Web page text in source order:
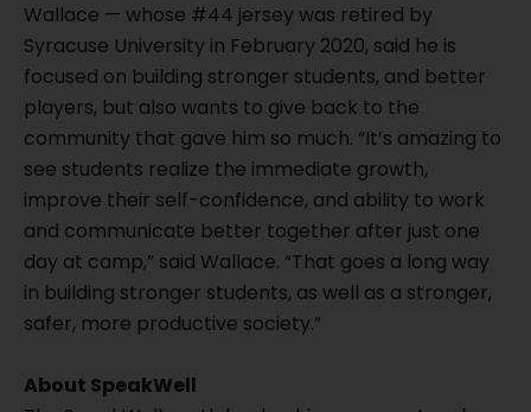
Wallace — whose #44 jersey was retired by
Syracuse University in February 2020, said he is
focused on building stronger students, and better
players, but also wants to give back to the
community that gave him so much. “It’s amazing to
see students realize the immediate growth,
improve their self-confidence, and ability to work
and communicate better together after just one
day at camp,” said Wallace. “That goes a long way
in building stronger students, as well as a stronger,
safer, more productive society.”
About SpeakWell